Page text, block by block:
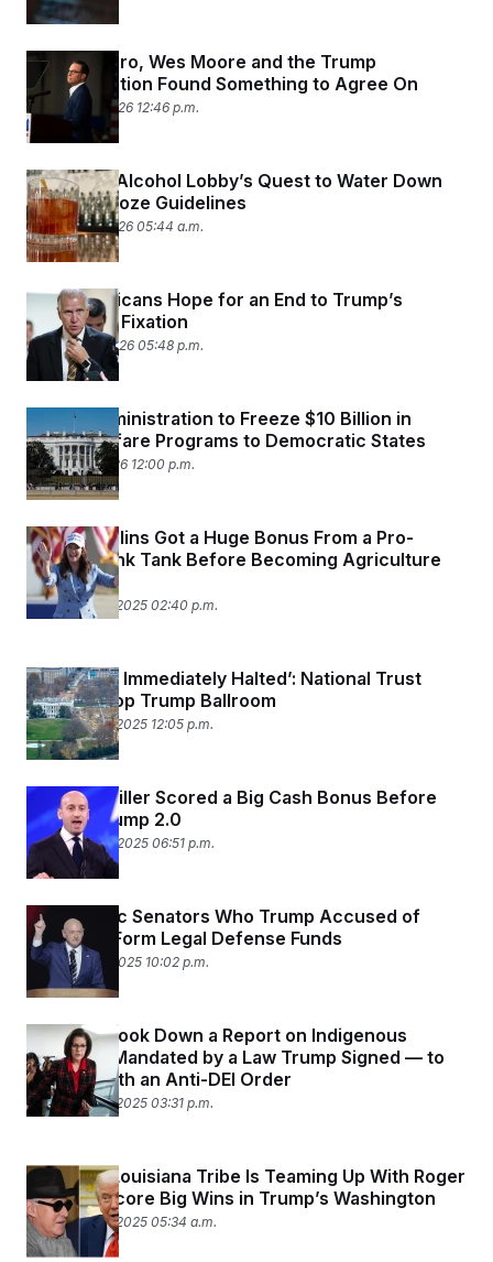
Josh Shapiro, Wes Moore and the Trump
Administration Found Something to Agree On
January 16, 2026 12:46 p.m.
Inside the Alcohol Lobby’s Quest to Water Down
Federal Booze Guidelines
January 15, 2026 05:44 a.m.
Hill Republicans Hope for an End to Trump’s
Greenland Fixation
January 14, 2026 05:48 p.m.
Trump Administration to Freeze $10 Billion in
Social Welfare Programs to Democratic States
January 6, 2026 12:00 p.m.
Brooke Rollins Got a Huge Bonus From a Pro-
Trump Think Tank Before Becoming Agriculture
Secretary
December 18, 2025 02:40 p.m.
‘Should Be Immediately Halted’: National Trust
Sues to Stop Trump Ballroom
December 12, 2025 12:05 p.m.
Stephen Miller Scored a Big Cash Bonus Before
Joining Trump 2.0
December 10, 2025 06:51 p.m.
Democratic Senators Who Trump Accused of
‘Sedition’ Form Legal Defense Funds
December 6, 2025 10:02 p.m.
The DOJ Took Down a Report on Indigenous
People — Mandated by a Law Trump Signed — to
Comply With an Anti-DEI Order
November 13, 2025 03:31 p.m.
This Tiny Louisiana Tribe Is Teaming Up With Roger
Stone to Score Big Wins in Trump’s Washington
November 13, 2025 05:34 a.m.